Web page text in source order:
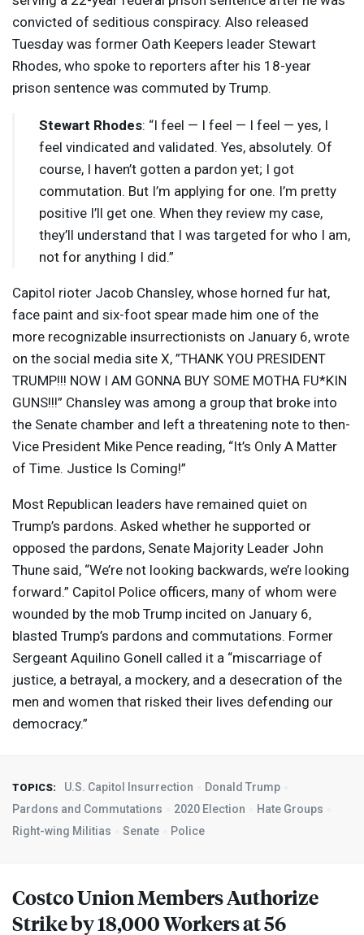
convicted of seditious conspiracy. Also released
Tuesday was former Oath Keepers leader Stewart
Rhodes, who spoke to reporters after his 18-year
prison sentence was commuted by Trump.
Stewart Rhodes: “I feel — I feel — I feel — yes, I
feel vindicated and validated. Yes, absolutely. Of
course, I haven’t gotten a pardon yet; I got
commutation. But I’m applying for one. I’m pretty
positive I’ll get one. When they review my case,
they’ll understand that I was targeted for who I am,
not for anything I did.”
Capitol rioter Jacob Chansley, whose horned fur hat,
face paint and six-foot spear made him one of the
more recognizable insurrectionists on January 6, wrote
on the social media site X, ”THANK YOU PRESIDENT
TRUMP!!! NOW I AM GONNA BUY SOME MOTHA FU*KIN
GUNS!!!” Chansley was among a group that broke into
the Senate chamber and left a threatening note to then-
Vice President Mike Pence reading, “It’s Only A Matter
of Time. Justice Is Coming!”
Most Republican leaders have remained quiet on
Trump’s pardons. Asked whether he supported or
opposed the pardons, Senate Majority Leader John
Thune said, “We’re not looking backwards, we’re looking
forward.” Capitol Police officers, many of whom were
wounded by the mob Trump incited on January 6,
blasted Trump’s pardons and commutations. Former
Sergeant Aquilino Gonell called it a “miscarriage of
justice, a betrayal, a mockery, and a desecration of the
men and women that risked their lives defending our
democracy.”
TOPICS: U.S. Capitol Insurrection
Donald Trump
Pardons and Commutations
2020 Election
Hate Groups
Right-wing Militias
Senate Police
Costco Union Members Authorize
Strike by 18,000 Workers at 56